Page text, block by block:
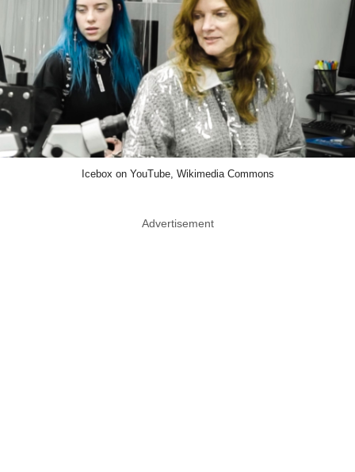
Icebox on YouTube, Wikimedia Commons
Advertisement